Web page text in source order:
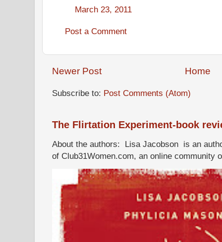
March 23, 2011
Post a Comment
Newer Post Home
Subscribe to: Post Comments (Atom)
The Flirtation Experiment-book
About the authors: Lisa Jacobson is an
of Club31Women.com, an online community